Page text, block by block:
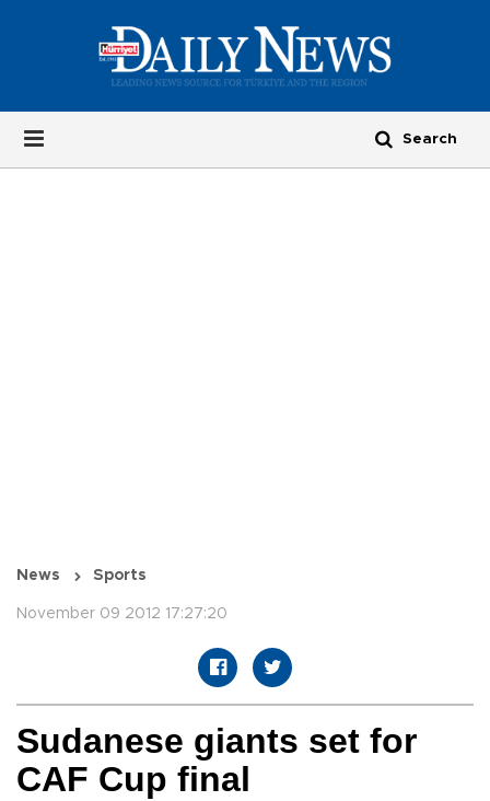
News Sports
November 09 2012 17:27:20
Sudanese giants set for
CAF Cup final